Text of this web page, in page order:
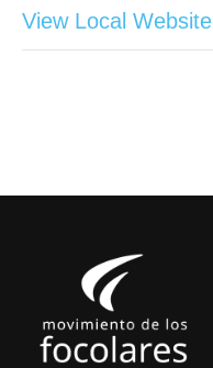
View Local Website